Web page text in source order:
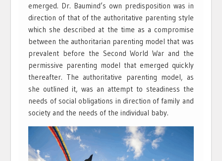
emerged. Dr. Baumind’s own predisposition was in
direction of that of the authoritative parenting style
which she described at the time as a compromise
between the authoritarian parenting model that was
prevalent before the Second World War and the
permissive parenting model that emerged quickly
thereafter. The authoritative parenting model, as
she outlined it, was an attempt to steadiness the
needs of social obligations in direction of family and
society and the needs of the individual baby.